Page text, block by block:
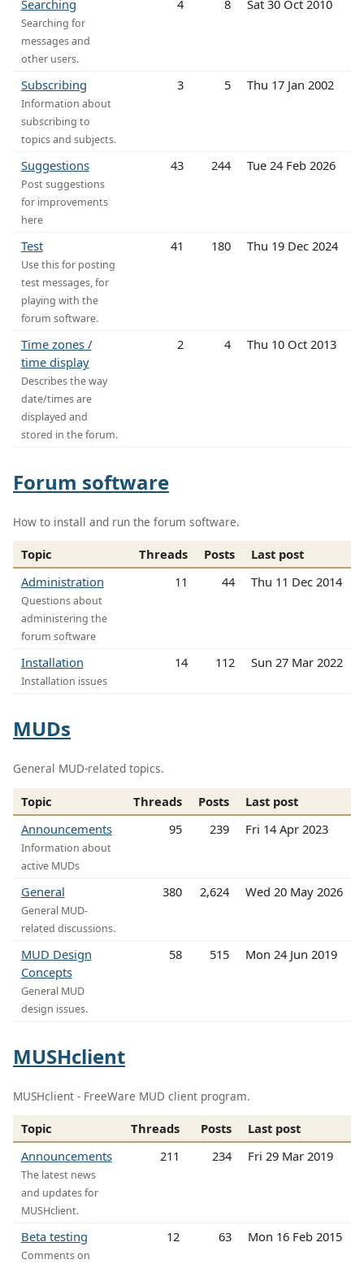
Searching
Searching for
messages and
other users.
4 8 Sat 30 Oct 2010
Subscribing
Information about
subscribing to
topics and subjects.
3 5 Thu 17 Jan 2002
Suggestions
Post suggestions
for improvements
here
43 244 Tue 24 Feb 2026
Test
Use this for posting
test messages, for
playing with the
forum software.
41 180 Thu 19 Dec 2024
Time zones /
time display
Describes the way
date/times are
displayed and
stored in the forum.
2 4 Thu 10 Oct 2013
Forum software
How to install and run the forum software.
Topic Threads Posts
Last post
Administration
Questions about
administering the
forum software
11 44 Thu 11 Dec 2014
Installation
Installation issues
14 112 Sun 27 Mar 2022
MUDs
General MUD-related topics.
Topic Threads Posts
Last post
Announcements
Information about
active MUDs
95 239 Fri 14 Apr 2023
General
General MUD-
related discussions.
380 2,624 Wed 20 May 2026
MUD Design
Concepts
General MUD
design issues.
58 515 Mon 24 Jun 2019
MUSHclient
MUSHclient - FreeWare MUD client program.
Topic Threads Posts
Last post
Announcements
The latest news
and updates for
MUSHclient.
211 234 Fri 29 Mar 2019
Beta testing
Comments on
12 63 Mon 16 Feb 2015